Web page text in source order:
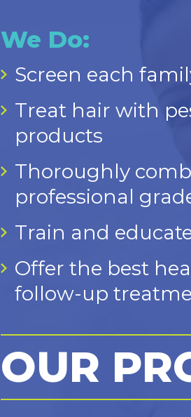
We Do:
Screen each
Treat hair with
products
Thoroughly
professional
Train and
Offer the best
follow-up
OUR